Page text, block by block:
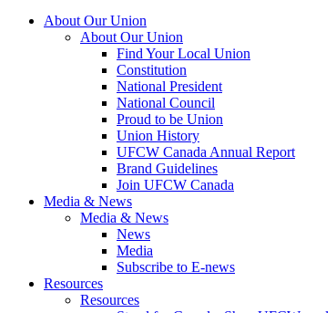
About Our Union
About Our Union
Find Your Local Union
Constitution
National President
National Council
Proud to be Union
Union History
UFCW Canada Annual Report
Brand Guidelines
Join UFCW Canada
Media & News
Media & News
News
Media
Subscribe to E-news
Resources
Resources